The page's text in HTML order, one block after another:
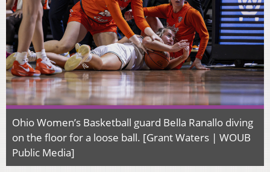
Ohio Women’s Basketball guard Bella Ranallo diving
on the floor for a loose ball. [Grant Waters | WOUB
Public Media]